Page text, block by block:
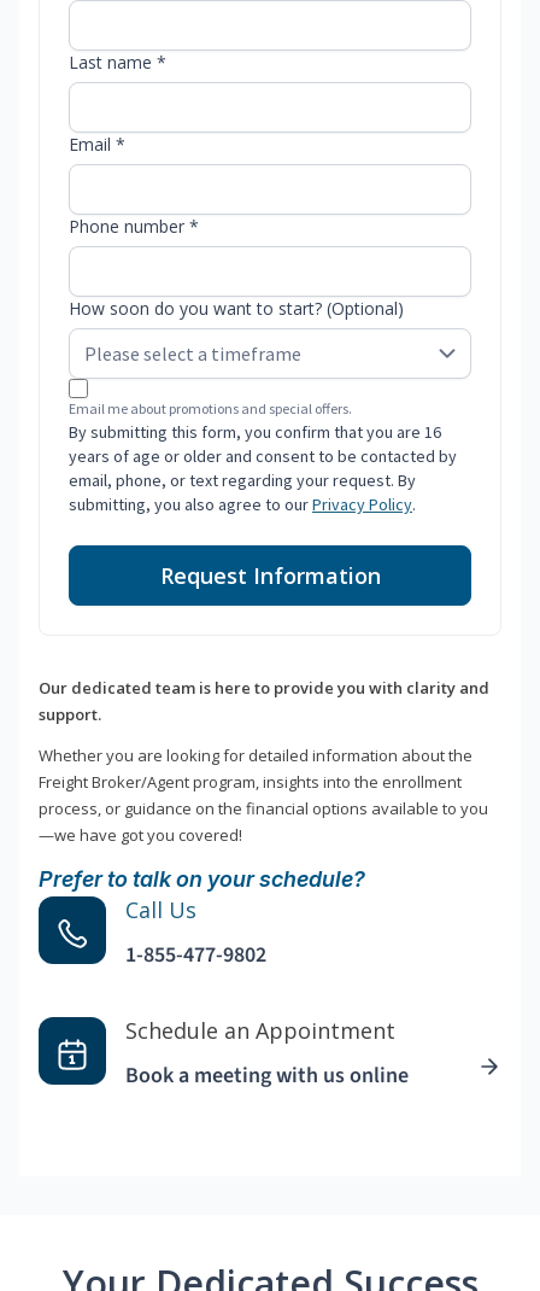
Last name *
Email *
Phone number *
How soon do you want to start? (Optional)
Email me about promotions and special offers.
By submitting this form, you confirm that you are 16
years of age or older and consent to be contacted by
email, phone, or text regarding your request. By
submitting, you also agree to ourPrivacy Policy.
Request Information
Our dedicated team is here to provide you with clarity and
support.
Whether you are looking for detailed information about the
Freight Broker/Agent program, insights into the enrollment
process, or guidance on the financial options available to you
—we have got you covered!
Prefer to talk on your schedule?
Call Us
1-855-477-9802
Schedule an Appointment
Book a meeting with us online